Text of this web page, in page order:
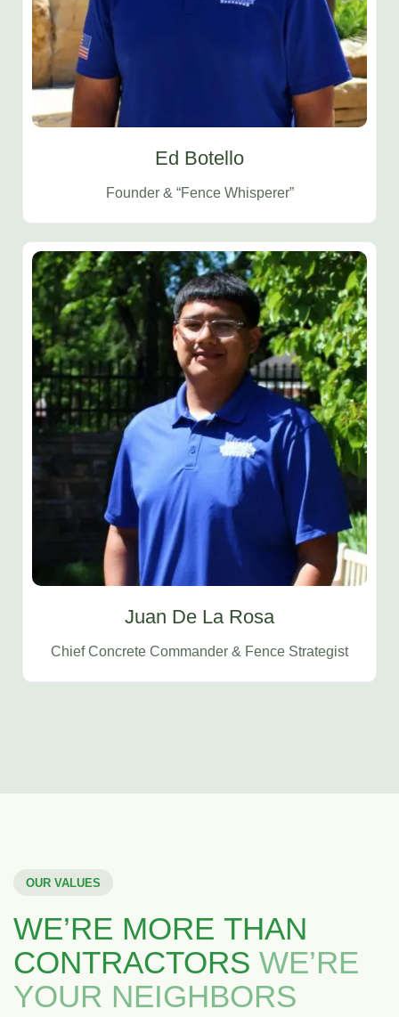
Ed Botello
Founder & “Fence Whisperer”
Juan De La Rosa
Chief Concrete Commander & Fence Strategist
OUR VALUES
WE’RE MORE THAN
CONTRACTORS WE’RE
YOUR NEIGHBORS